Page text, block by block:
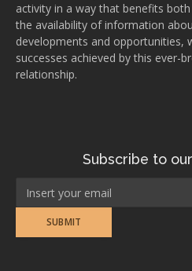
activity in a way that benefits
the availability of information
developments and opportunities,
successes achieved by this ever-
relationship.
Subscribe to